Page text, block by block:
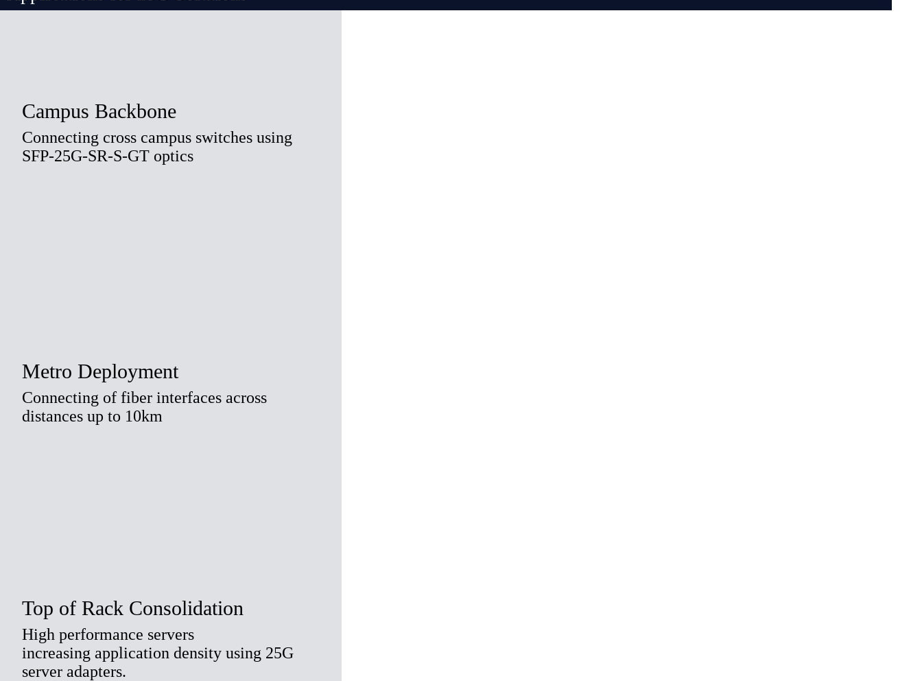
Campus Backbone
Connecting cross campus switches using
SFP-25G-SR-S-GT optics
Metro Deployment
Connecting of fiber interfaces across
distances up to 10km
Top of Rack Consolidation
High performance servers
increasing application density using 25G
server adapters.